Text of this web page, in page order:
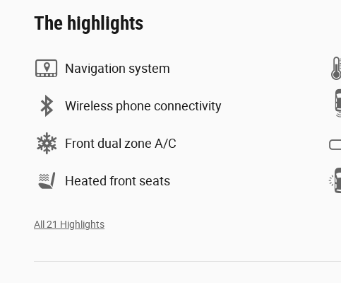
The highlights
Navigation system
Wireless phone connectivity
Front dual zone A/C
Heated front seats
All 21 Highlights